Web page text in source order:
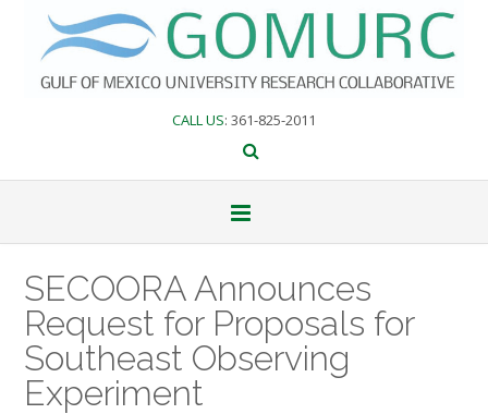
content
CALL US: 361-825-2011
SECOORA Announces
Request for Proposals for
Southeast Observing
Experiment